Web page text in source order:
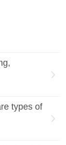
types of